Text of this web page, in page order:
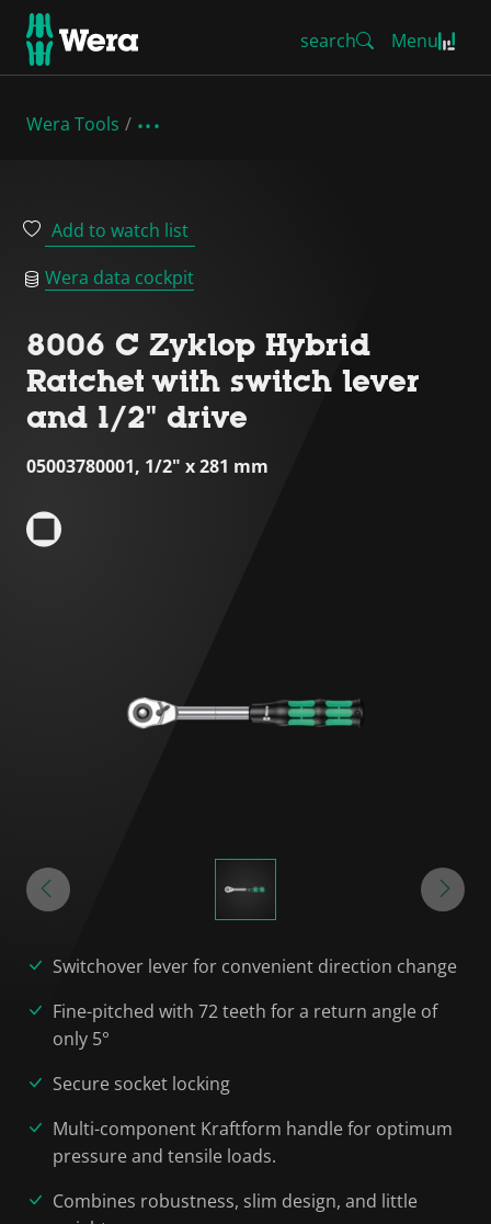
search Menu
Wera Tools
Add to watch list
Wera data cockpit
8006 C Zyklop Hybrid
Ratchet with switch lever
and 1/2" drive
05003780001, 1/2" x 281 mm
Switchover lever for convenient direction change
Fine-pitched with 72 teeth for a return angle of
only 5°
Secure socket locking
Multi-component Kraftform handle for optimum
pressure and tensile loads.
Combines robustness, slim design, and little